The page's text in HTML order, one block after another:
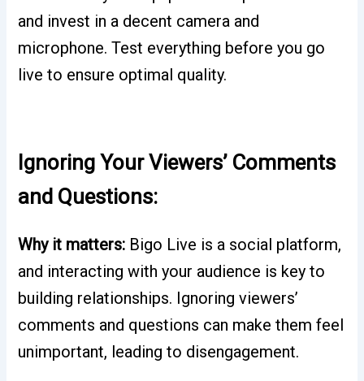
and invest in a decent camera and
microphone. Test everything before you go
live to ensure optimal quality.
Ignoring Your Viewers’ Comments
and Questions:
Why it matters: Bigo Live is a social platform,
and interacting with your audience is key to
building relationships. Ignoring viewers’
comments and questions can make them feel
unimportant, leading to disengagement.